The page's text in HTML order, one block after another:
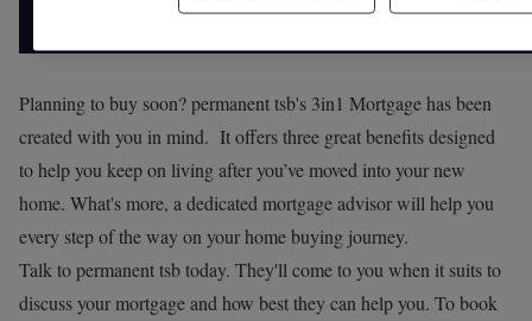
Planning to buy soon? permanent tsb's 3in1 Mortgage has been
created with you in mind. It offers three great benefits designed
to help you keep on living after you’ve moved into your new
home. What's more, a dedicated mortgage advisor will help you
every step of the way on your home buying journey.
Talk to permanent tsb today. They'll come to you when it suits to
discuss your mortgage and how best they can help you. To book